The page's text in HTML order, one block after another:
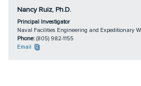
Nancy Ruiz, Ph.D.
Principal Investigator
Naval Facilities Engineering and Expeditionary
Phone: (805) 982-1155
Email